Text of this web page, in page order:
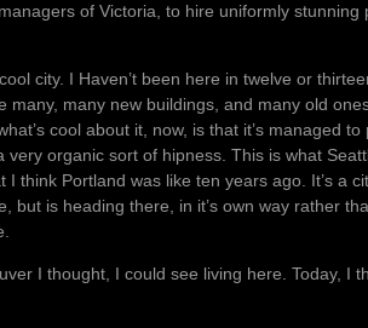
of Victoria, to hire uniformly stunning
city. I Haven’t been here in twelve or
many, many new buildings, and many old
cool about it, now, is that it’s managed to
organic sort of hipness. This is what
think Portland was like ten years ago. It’s a
but is heading there, in it’s own way rather
I thought, I could see living here. Today, I